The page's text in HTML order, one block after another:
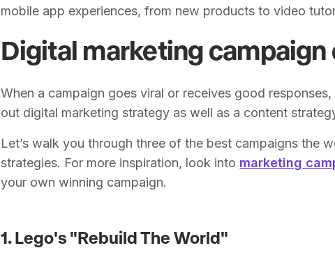
mobile app experiences, from new products to video
Digital marketing campaign
When a campaign goes viral or receives good
out digital marketing strategy as well as a content
Let’s walk you through three of the best campaigns the
strategies. For more inspiration, look into marketing
your own winning campaign.
1. Lego's "Rebuild The World"